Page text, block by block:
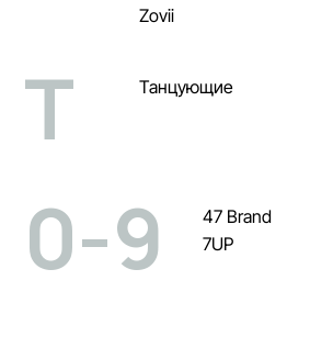
Zovii
Т Танцующие
0-9
47 Brand
7UP